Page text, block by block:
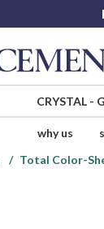
CRYSTAL-
why us
Total Color-